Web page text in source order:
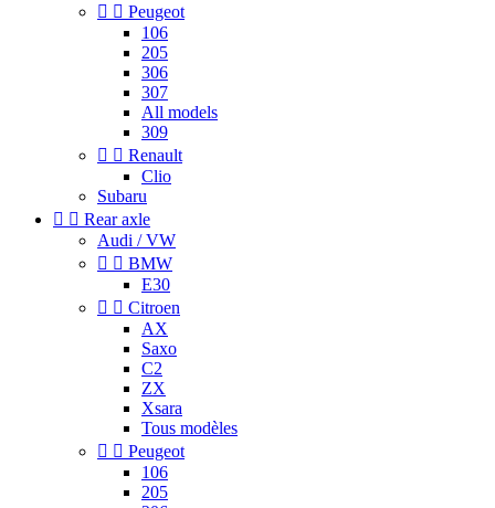
  Peugeot
106
205
306
307
All models
309
  Renault
Clio
Subaru
  Rear axle
Audi / VW
  BMW
E30
  Citroen
AX
Saxo
C2
ZX
Xsara
Tous modèles
  Peugeot
106
205